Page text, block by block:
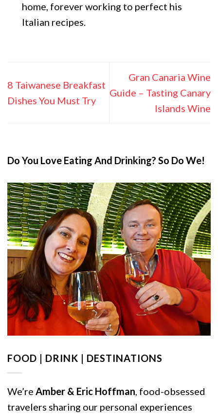
home, forever working to perfect his
Italian recipes.
8 Taiwanese Breakfast
Dishes You Must Try
Gran Canaria Wine
Guide – Tasting Canary
Islands Wine
Do You Love Eating And Drinking? So Do We!
FOOD | DRINK | DESTINATIONS
We’re Amber & Eric Hoffman, food-obsessed
travelers sharing our personal experiences